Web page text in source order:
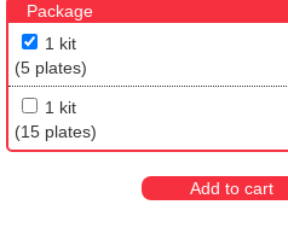
Package
1 kit
(5 plates)
1 kit
(15 plates)
Add to cart